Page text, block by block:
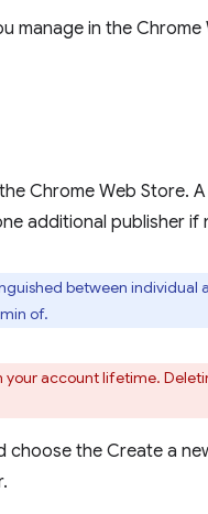
manage in the
Chrome Web Store.
additional publisher if
between individual
of.
your account lifetime.
the Create a